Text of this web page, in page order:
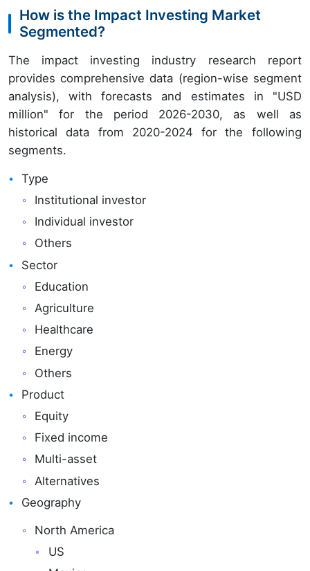
How is the Impact Investing Market
Segmented?
The impact investing industry research report
provides comprehensive data (region-wise segment
analysis), with forecasts and estimates in "USD
million" for the period 2026-2030, as well as
historical data from 2020-2024 for the following
segments.
Type
Institutional investor
Individual investor
Others
Sector
Education
Agriculture
Healthcare
Energy
Others
Product
Equity
Fixed income
Multi-asset
Alternatives
Geography
North America
US